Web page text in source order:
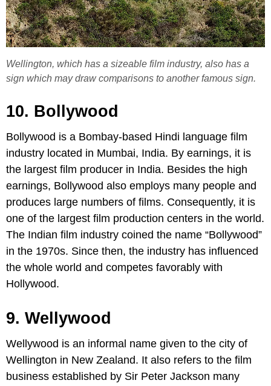
Wellington, which has a sizeable film industry, also has a
sign which may draw comparisons to another famous sign.
10. Bollywood
Bollywood is a Bombay-based Hindi language film
industry located in Mumbai, India. By earnings, it is
the largest film producer in India. Besides the high
earnings, Bollywood also employs many people and
produces large numbers of films. Consequently, it is
one of the largest film production centers in the world.
The Indian film industry coined the name “Bollywood”
in the 1970s. Since then, the industry has influenced
the whole world and competes favorably with
Hollywood.
9. Wellywood
Wellywood is an informal name given to the city of
Wellington in New Zealand. It also refers to the film
business established by Sir Peter Jackson many